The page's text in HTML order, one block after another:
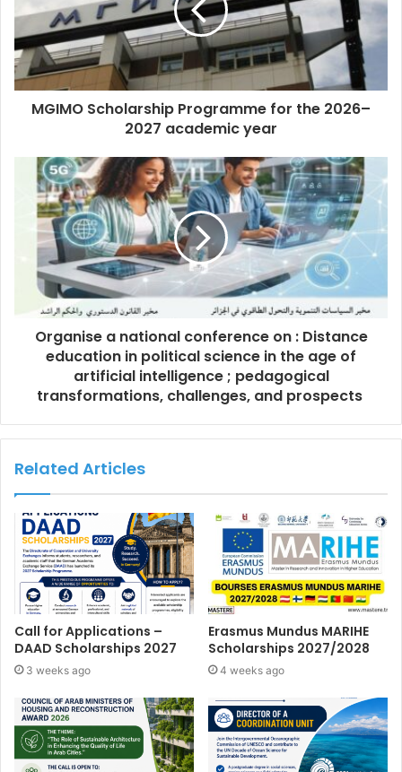
MGIMO Scholarship Programme for the 2026–
2027 academic year
Organise a national conference on : Distance
education in political science in the age of
artificial intelligence ; pedagogical
transformations, challenges, and prospects
Related Articles
Call for Applications –
DAAD Scholarships 2027
3 weeks ago
Erasmus Mundus MARIHE
Scholarships 2027/2028
4 weeks ago